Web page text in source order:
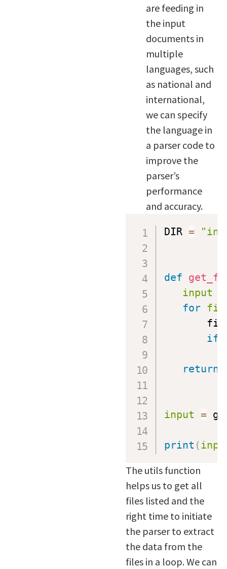
are feeding in
the input
documents in
multiple
languages, such
as national and
international,
we can specify
the language in
a parser code to
improve the
parser’s
performance
and accuracy.
DIR =
def
input
for
if
return
input =
print (
The utils function
helps us to get all
files listed and the
right time to initiate
the parser to extract
the data from the
files in a loop. We can